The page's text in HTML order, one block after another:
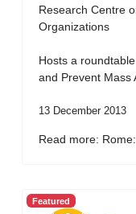
Research Centre
Organizations
Hosts a
and Prevent Mass
13 December 2013
Read more: Rome:
Featured